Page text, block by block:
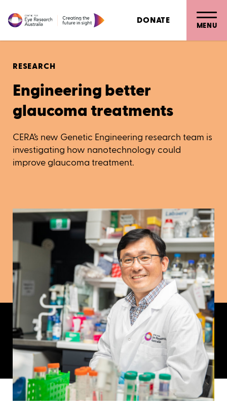
DONATE MENU
RESEARCH
Engineering better
glaucoma treatments
CERA’s new Genetic Engineering research team is
investigating how nanotechnology could
improve glaucoma treatment.